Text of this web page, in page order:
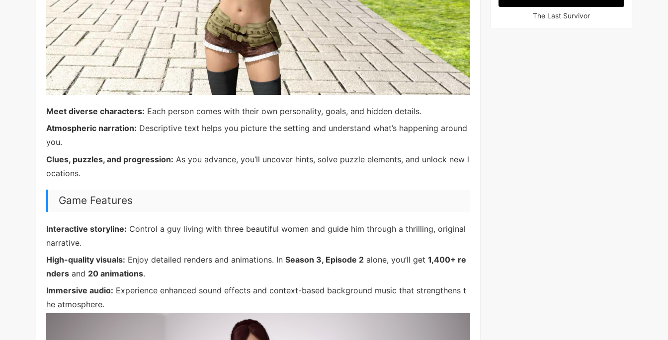
Meet diverse characters: Each person comes with their own personality, goals, and hidden details.
Atmospheric narration: Descriptive text helps you picture the setting and understand what’s happening around
you.
Clues, puzzles, and progression: As you advance, you’ll uncover hints, solve puzzle elements, and unlock new l
ocations.
Game Features
Interactive storyline: Control a guy living with three beautiful women and guide him through a thrilling, original
narrative.
High-quality visuals: Enjoy detailed renders and animations. In Season 3, Episode 2 alone, you’ll get 1,400+ re
nders and 20 animations.
Immersive audio: Experience enhanced sound effects and context-based background music that strengthens t
he atmosphere.
The Last Survivor